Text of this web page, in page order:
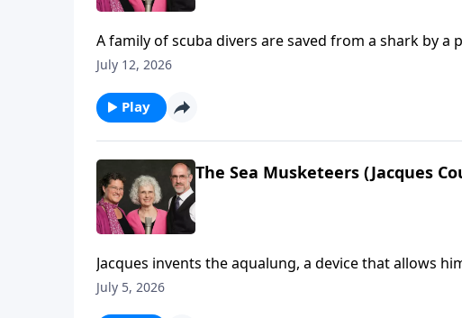
A family of scuba divers are saved from a shark by a
July 12, 2026
Play
The Sea Musketeers (Jacques
Jacques invents the aqualung, a device that allows him to scuba dive! He and his
and make films of the deep blue.
July 5, 2026